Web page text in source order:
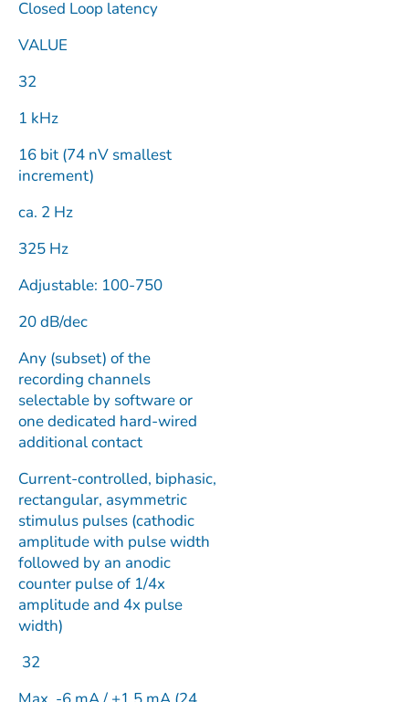
Closed Loop latency
VALUE
32
1 kHz
16 bit (74 nV smallest
increment)
ca. 2 Hz
325 Hz
Adjustable: 100-750
20 dB/dec
Any (subset) of the
recording channels
selectable by software or
one dedicated hard-wired
additional contact
Current-controlled, biphasic,
rectangular, asymmetric
stimulus pulses (cathodic
amplitude with pulse width
followed by an anodic
counter pulse of 1/4x
amplitude and 4x pulse
width)
32